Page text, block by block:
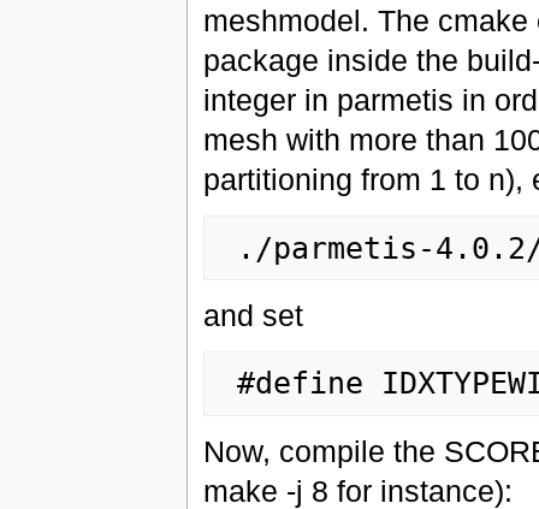
meshmodel. The
package inside the
integer in parmetis in
mesh with more than
partitioning from 1 to n),
and set
Now, compile the
make -j 8 for instance):